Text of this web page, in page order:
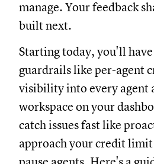
manage. Your feedback
built next.
Starting today, you'll
guardrails like per-agent
visibility into every agent
workspace on your
catch issues fast like
approach your credit